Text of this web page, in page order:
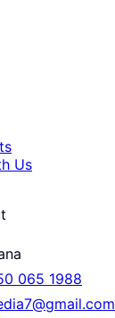
Us
065 1988